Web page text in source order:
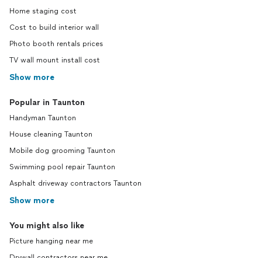
Home staging cost
Cost to build interior wall
Photo booth rentals prices
TV wall mount install cost
Show more
Popular in Taunton
Handyman Taunton
House cleaning Taunton
Mobile dog grooming Taunton
Swimming pool repair Taunton
Asphalt driveway contractors Taunton
Show more
You might also like
Picture hanging near me